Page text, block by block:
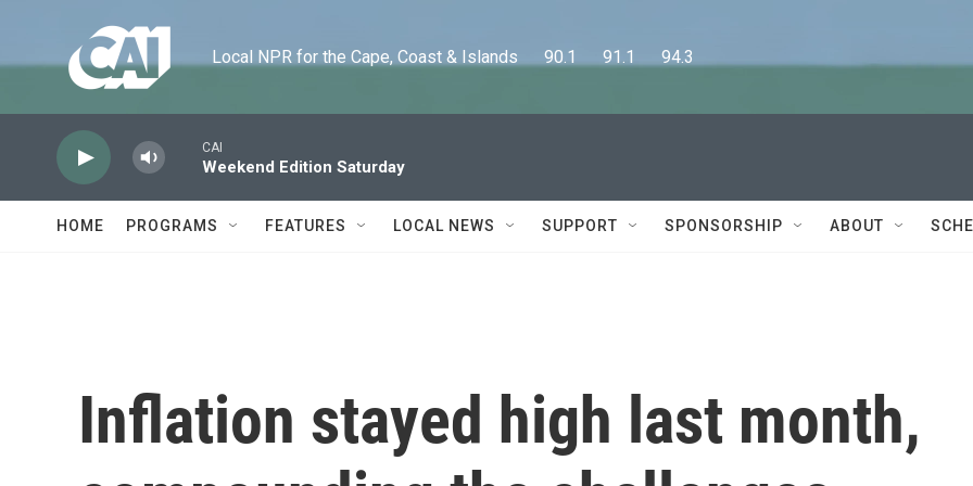
Local NPR for the Cape, Coast & Islands      90.1      91.1      94.3
CAI
Weekend Edition Saturday
HOME PROGRAMS FEATURES LOCAL NEWS SUPPORT SPONSORSHIP ABOUT
Inflation stayed high last month,